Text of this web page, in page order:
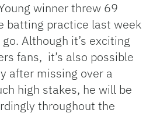
winner threw 69
batting practice last week
Although it’s exciting
fans, it’s also possible
after missing over a
high stakes, he will be
throughout the